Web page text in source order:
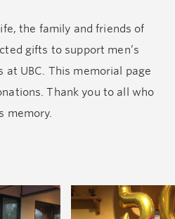
the family and friends of
gifts to support men’s
UBC. This memorial page
Thank you to all who
memory.